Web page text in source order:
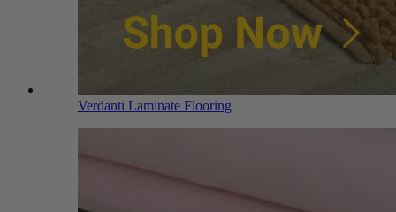
Verdanti Laminate Flooring